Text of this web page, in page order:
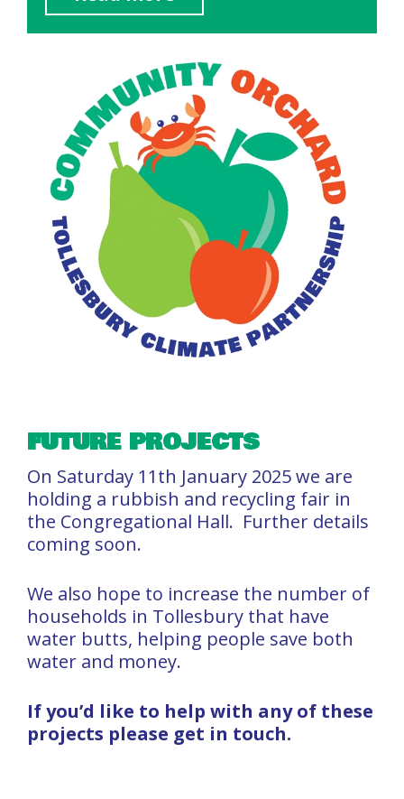
FUTURE PROJECTS
On Saturday 11th January 2025 we are
holding a rubbish and recycling fair in
the Congregational Hall. Further details
coming soon.
We also hope to increase the number of
households in Tollesbury that have
water butts, helping people save both
water and money.
If you’d like to help with any of these
projects please get in touch.